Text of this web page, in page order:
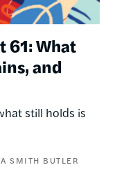
61: What
and
still holds is
SMITH BUTLER